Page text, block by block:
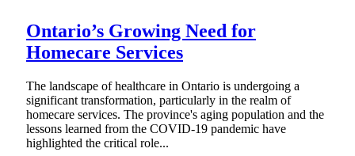
Ontario’s Growing Need for
Homecare Services
The landscape of healthcare in Ontario is undergoing a
significant transformation, particularly in the realm of
homecare services. The province's aging population and the
lessons learned from the COVID-19 pandemic have
highlighted the critical role...